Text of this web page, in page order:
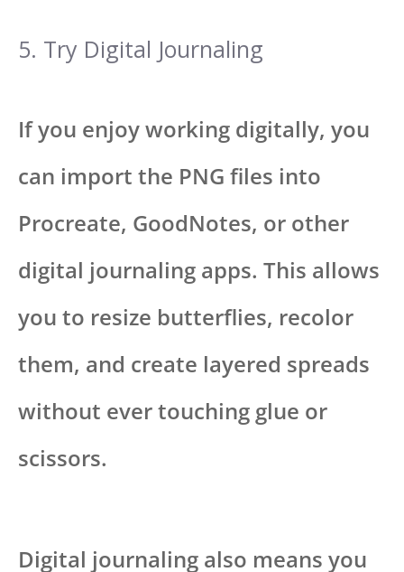
5. Try Digital Journaling
If you enjoy working digitally, you
can import the PNG files into
Procreate, GoodNotes, or other
digital journaling apps. This allows
you to resize butterflies, recolor
them, and create layered spreads
without ever touching glue or
scissors.
Digital journaling also means you